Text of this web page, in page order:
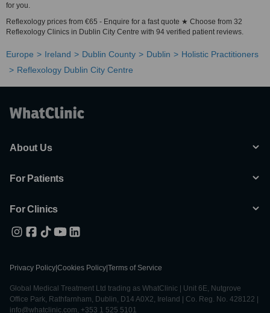
for you.
Reflexology prices from €65 - Enquire for a fast quote ★ Choose from 32
Reflexology Clinics in Dublin City Centre with 94 verified patient reviews.
Europe Ireland Dublin County Dublin
Holistic Practitioners
Reflexology Dublin City Centre
About Us
For Patients
For Clinics
Privacy Policy Cookies Policy Terms of Service
Global Medical Treatment Ltd trading as WhatClinic | Unit 6E, Nutgrove
Office Park, Rathfarnham, Dublin, D14 A0X2, Ireland | Co. Reg. No. 428122 |
info@whatclinic.com, +353 1 525 5101